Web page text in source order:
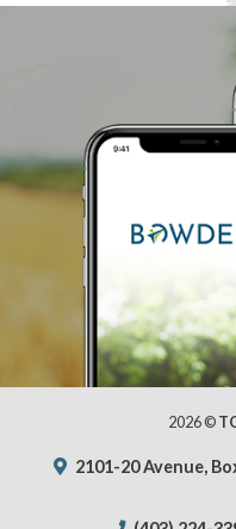
2026 ©
2101-20 Avenue,